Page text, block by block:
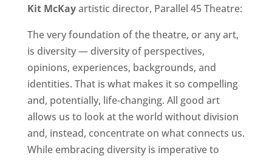
Kit McKayartistic director, Parallel 45 Theatre:
The very foundation of the theatre, or any art,
is diversity — diversity of perspectives,
opinions, experiences, backgrounds, and
identities. That is what makes it so compelling
and, potentially, life-changing. All good art
allows us to look at the world without division
and, instead, concentrate on what connects us.
While embracing diversity is imperative to